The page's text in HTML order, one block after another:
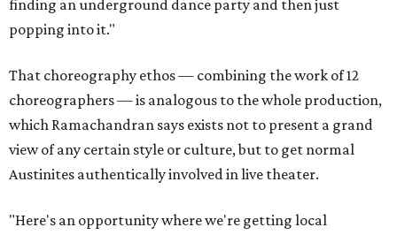
finding an underground dance party and then just
popping into it."
That choreography ethos — combining the work of 12
choreographers — is analogous to the whole production,
which Ramachandran says exists not to present a grand
view of any certain style or culture, but to get normal
Austinites authentically involved in live theater.
"Here's an opportunity where we're getting local